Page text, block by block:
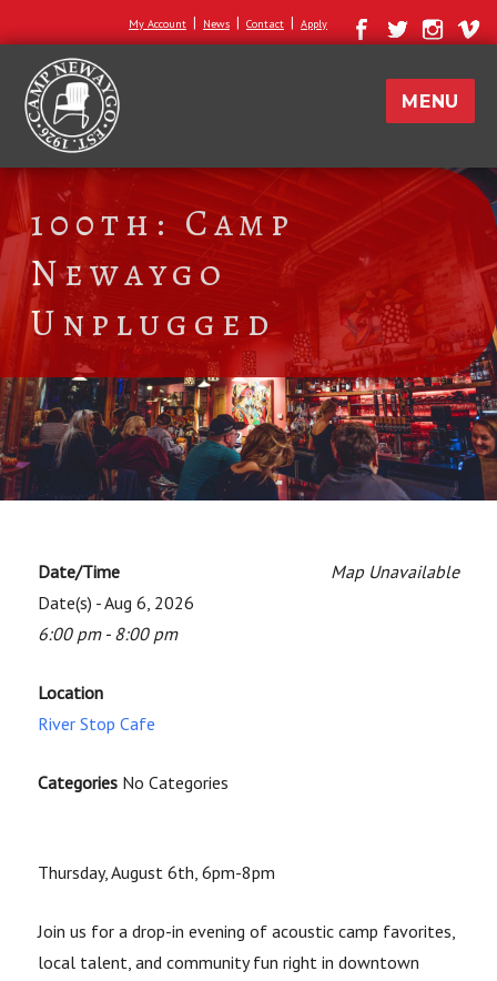
My Account | News | Contact | Apply
MENU
100th: Camp
Newaygo
Unplugged
Map Unavailable
Date/Time
Date(s) - Aug 6, 2026
6:00 pm - 8:00 pm
Location
River Stop Cafe
Categories No Categories
Thursday, August 6th, 6pm-8pm
Join us for a drop-in evening of acoustic camp favorites,
local talent, and community fun right in downtown